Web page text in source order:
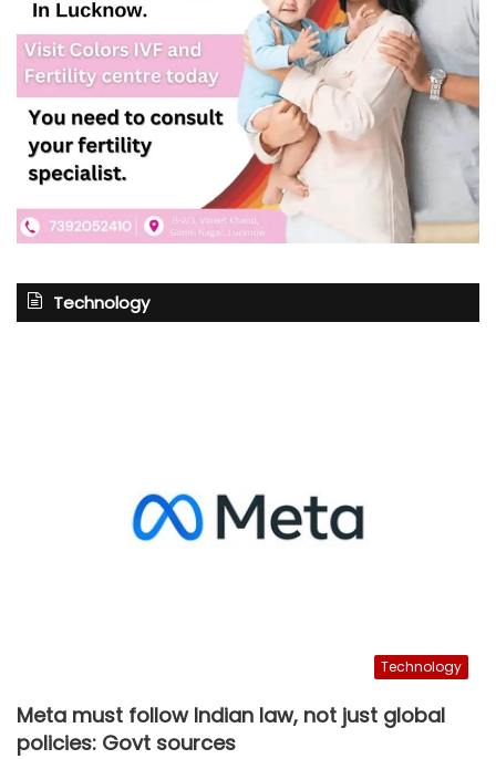
Technology
Technology
Meta must follow Indian law, not just global
policies: Govt sources